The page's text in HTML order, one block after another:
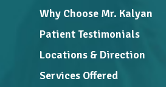
Why Choose Mr. Kalyan
Patient Testimonials
Locations & Direction
Services Offered